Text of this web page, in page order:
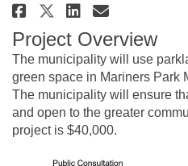
Share
ShareShare
Email
Project Overview
The municipality will use
green space in Mariners Park
The municipality will ensure
and open to the greater
project is $40,000.